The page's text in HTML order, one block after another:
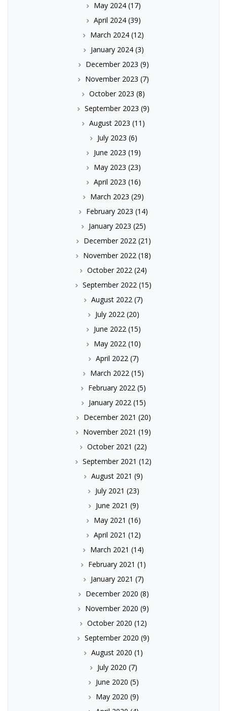
May 2024(17)
April 2024(39)
March 2024 (12)
January 2024(3)
December 2023 (9)
November 2023 (7)
October 2023 (8)
September 2023 (9)
August 2023 (11)
July 2023 (6)
June 2023 (19)
May 2023 (23)
April 2023 (16)
March 2023 (29)
February 2023 (14)
January 2023 (25)
December 2022 (21)
November 2022 (18)
October 2022 (24)
September 2022 (15)
August 2022 (7)
July 2022 (20)
June 2022 (15)
May 2022 (10)
April 2022 (7)
March 2022 (15)
February 2022 (5)
January 2022 (15)
December 2021 (20)
November 2021 (19)
October 2021 (22)
September 2021 (12)
August 2021 (9)
July 2021 (23)
June 2021 (9)
May 2021 (16)
April 2021 (12)
March 2021 (14)
February 2021 (1)
January 2021 (7)
December 2020 (8)
November 2020 (9)
October 2020 (12)
September 2020 (9)
August 2020 (1)
July 2020 (7)
June 2020 (5)
May 2020 (9)